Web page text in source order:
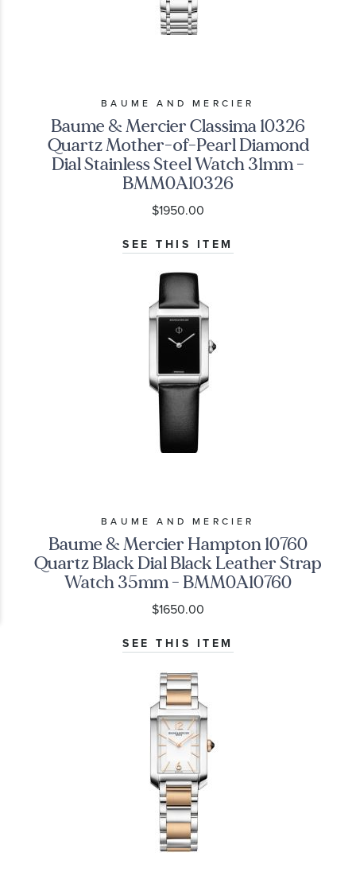
BAUME AND MERCIER
Baume & Mercier Classima 10326
Quartz Mother-of-Pearl Diamond
Dial Stainless Steel Watch 31mm -
BMM0A10326
$1950.00
SEE THIS ITEM
BAUME AND MERCIER
Baume & Mercier Hampton 10760
Quartz Black Dial Black Leather Strap
Watch 35mm - BMM0A10760
$1650.00
SEE THIS ITEM